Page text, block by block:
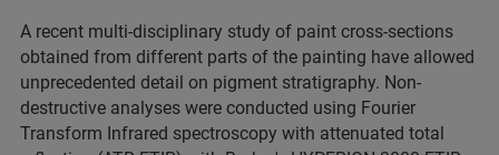
A recent multi-disciplinary study of paint cross-sections
obtained from different parts of the painting have allowed
unprecedented detail on pigment stratigraphy. Non-
destructive analyses were conducted using Fourier
Transform Infrared spectroscopy with attenuated total